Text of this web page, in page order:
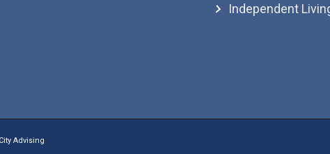
Independent
Advising